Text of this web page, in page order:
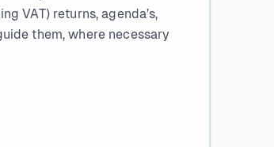
VAT) returns, agenda’s,
them, where necessary